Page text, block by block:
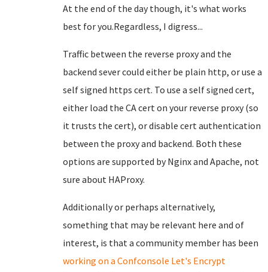
At the end of the day though, it's what works
best for you.Regardless, I digress...
Traffic between the reverse proxy and the
backend sever could either be plain http, or use a
self signed https cert. To use a self signed cert,
either load the CA cert on your reverse proxy (so
it trusts the cert), or disable cert authentication
between the proxy and backend. Both these
options are supported by Nginx and Apache, not
sure about HAProxy.
Additionally or perhaps alternatively,
something that may be relevant here and of
interest, is that a community member has been
working on a Confconsole Let's Encrypt